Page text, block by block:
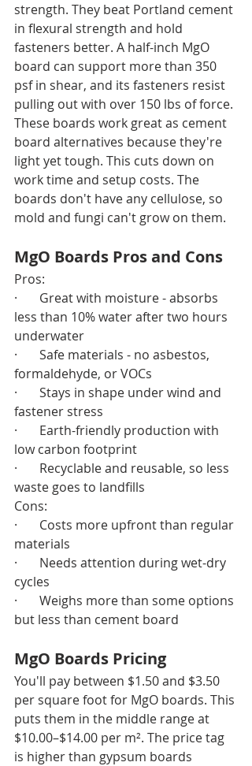
strength. They beat Portland cement
in flexural strength and hold
fasteners better. A half-inch MgO
board can support more than 350
psf in shear, and its fasteners resist
pulling out with over 150 lbs of force.
These boards work great as cement
board alternatives because they're
light yet tough. This cuts down on
work time and setup costs. The
boards don't have any cellulose, so
mold and fungi can't grow on them.
MgO Boards Pros and Cons
Pros:
·       Great with moisture - absorbs
less than 10% water after two hours
underwater
·       Safe materials - no asbestos,
formaldehyde, or VOCs
·       Stays in shape under wind and
fastener stress
·       Earth-friendly production with
low carbon footprint
·       Recyclable and reusable, so less
waste goes to landfills
Cons:
·       Costs more upfront than regular
materials
·       Needs attention during wet-dry
cycles
·       Weighs more than some options
but less than cement board
MgO Boards Pricing
You'll pay between $1.50 and $3.50
per square foot for MgO boards. This
puts them in the middle range at
$10.00–$14.00 per m². The price tag
is higher than gypsum boards